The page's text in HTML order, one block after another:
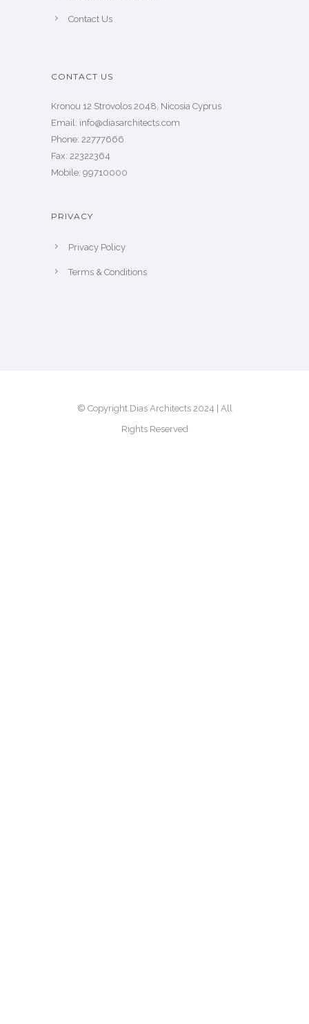
Contact Us
CONTACT US
Kronou 12 Strovolos 2048, Nicosia Cyprus
​Email: info@diasarchitects.com
Phone: 22777666
Fax: 22322364
Mobile: 99710000
PRIVACY
Privacy Policy
Terms & Conditions
© Copyright Dias Architects 2024 | All
Rights Reserved